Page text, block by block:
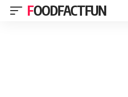
FOODFACTFUN